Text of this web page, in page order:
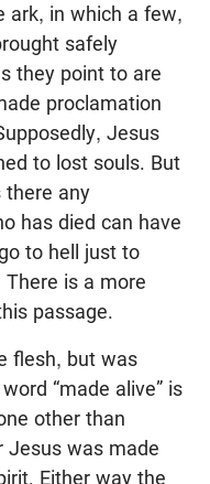
ark, in which a few,
safely
they point to are
proclamation
Jesus
to lost souls. But
there any
has died can have
to hell just to
is a more
passage.
flesh, but was
“made alive” is
other than
Jesus was made
Either way the